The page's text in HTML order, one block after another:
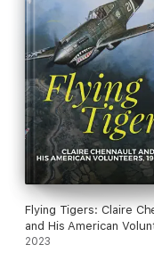
Flying Tigers: Claire
and His American
1941-1942
2023